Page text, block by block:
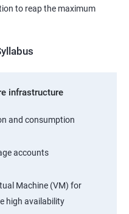
to reap the maximum
infrastructure
and consumption
accounts
Machine (VM) for
high availability